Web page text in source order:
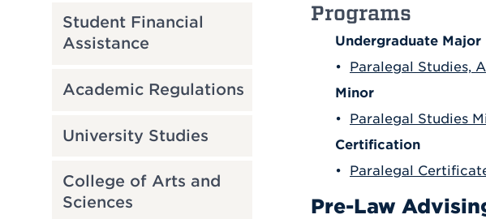
Student Financial
Assistance
Academic Regulations
University Studies
College of Arts and
Sciences
Programs
Undergraduate Major
• Paralegal Studies,
Minor
• Paralegal Studies
Certification
• Paralegal
Pre-Law